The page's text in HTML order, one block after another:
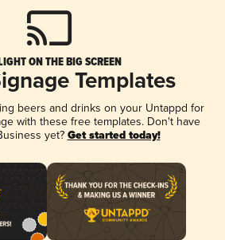
ON THE BIG SCREEN
Templates
beers and drinks on your Untappd for
with these free templates. Don't have
yet? Get started today!